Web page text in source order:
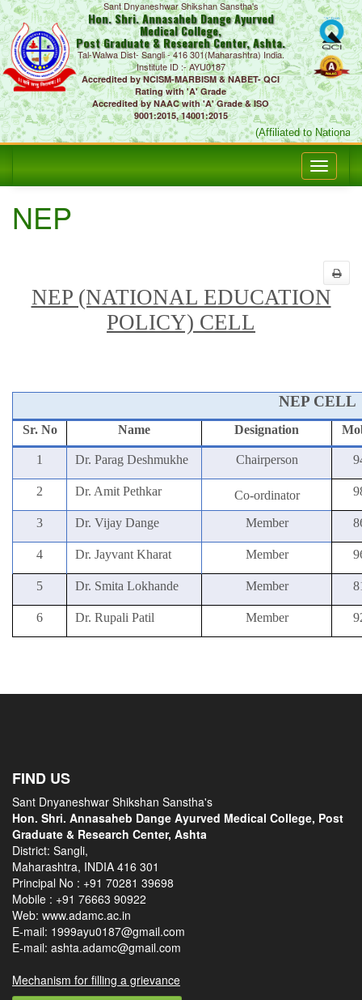
Sant Dnyaneshwar Shikshan Sanstha's
Hon. Shri. Annasaheb Dange Ayurved
Medical College,
Post Graduate & Research Center, Ashta.
Tal-Walwa Dist- Sangli - 416 301(Maharashtra) India.
Institute ID :- AYU0187
Accredited by NCISM-MARBISM & NABET- QCI
Rating with 'A' Grade
Accredited by NAAC with 'A' Grade & ISO
9001:2015, 14001:2015
(Affiliated to National
NEP
NEP (NATIONAL EDUCATION
POLICY) CELL
NEP CELL
Sr. No Name Designation
1 Dr. Parag Deshmukhe Chairperson
2 Dr. Amit Pethkar Co-ordinator
3 Dr. Vijay Dange Member
4 Dr. Jayvant Kharat Member
5 Dr. Smita Lokhande Member
6 Dr. Rupali Patil Member
FIND US
Sant Dnyaneshwar Shikshan Sanstha's
Hon. Shri. Annasaheb Dange Ayurved Medical College, Post
Graduate & Research Center, Ashta
District: Sangli,
Maharashtra, INDIA 416 301
Principal No : +91 70281 39698
Mobile : +91 76663 90922
Web: www.adamc.ac.in
E-mail: 1999ayu0187@gmail.com
E-mail: ashta.adamc@gmail.com
Mechanism for filling a grievance